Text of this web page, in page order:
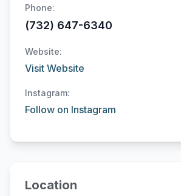
Phone:
(732) 647-6340
Website:
Visit Website
Instagram:
Follow on Instagram
Location